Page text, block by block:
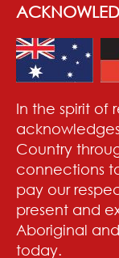
In the spirit of
Country
connections
pay our
present and
Aboriginal
today.